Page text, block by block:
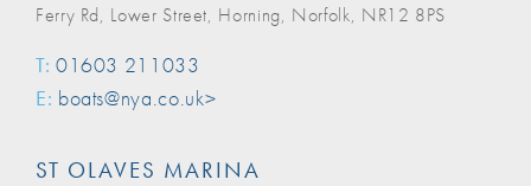
Ferry Rd, Lower Street, Horning, Norfolk, NR12 8PS
T: 01603 211033
E: boats@nya.co.uk>
ST OLAVES MARINA